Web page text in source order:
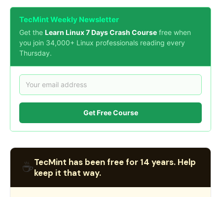
TecMint Weekly Newsletter
Get the Learn Linux 7 Days Crash Course free when
you join 34,000+ Linux professionals reading every
Thursday.
Get Free Course
☕TecMint has been free for 14 years. Help
keep it that way.